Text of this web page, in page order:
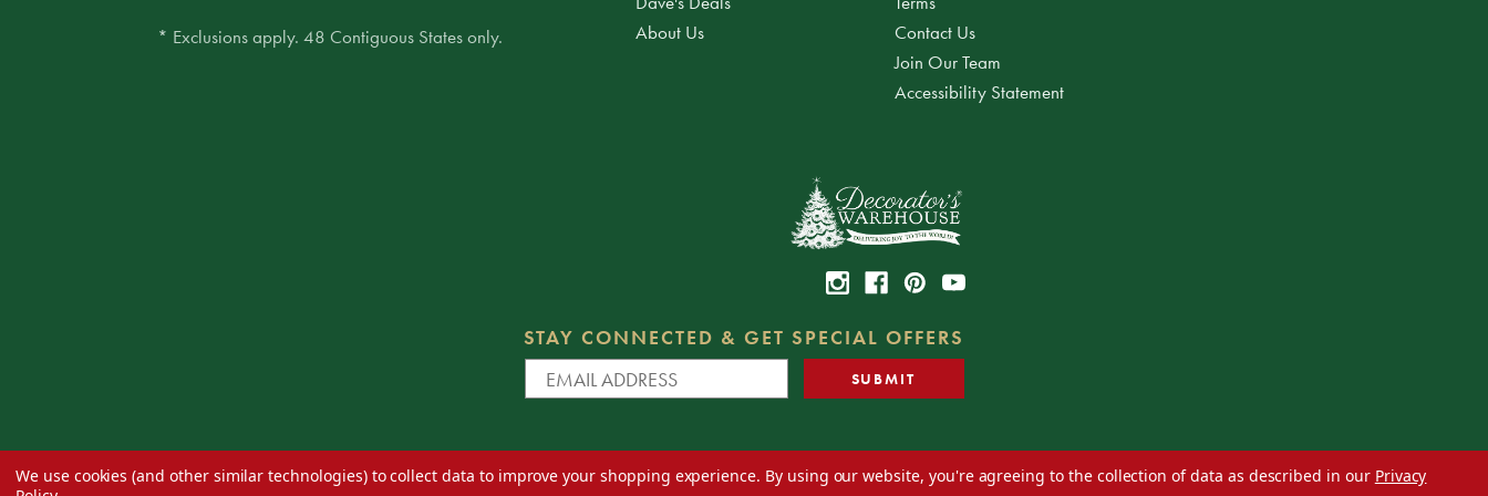
* Exclusions apply. 48 Contiguous States only.
About Us
Contact Us
Join Our Team
Accessibility Statement
STAY CONNECTED & GET SPECIAL OFFERS
We use cookies (and other similar technologies) to collect data to improve your shopping experience. By using our website, you're agreeing to the collection of data as described in our Privacy